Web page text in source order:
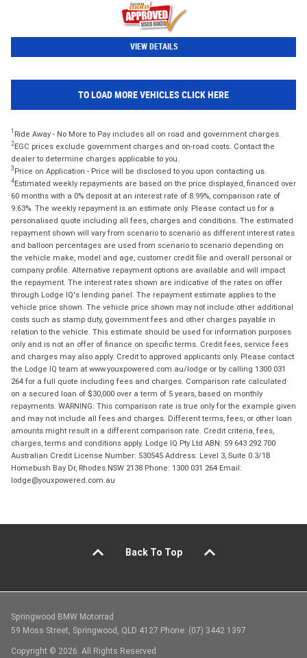
VIEW DETAILS
TO LOAD MORE VEHICLES CLICK HERE
1 Ride Away - No More to Pay includes all on road and government charges.
2EGC prices exclude government charges and on-road costs. Contact the
dealer to determine charges applicable to you.
3 Price on Application - Price will be disclosed to you upon contacting us.
4Estimated weekly repayments are based on the price displayed, financed over
60 months with a 0% deposit at an interest rate of 8.99%, comparison rate of
9.63%. The weekly repayment is an estimate only. Please contact us for a
personalised quote including all fees, charges and conditions. The estimated
repayment shown will vary from scenario to scenario as different interest rates
and balloon percentages are used from scenario to scenario depending on
the vehicle make, model and age, customer credit file and overall personal or
company profile. Alternative repayment options are available and will impact
the repayment. The interest rates shown are indicative of the rates on offer
through Lodge IQ's lending panel. The repayment estimate applies to the
vehicle price shown. The vehicle price shown may not include other additional
costs such as stamp duty, government fees and other charges payable in
relation to the vehicle. This estimate should be used for information purposes
only and is not an offer of finance on specific terms. Credit fees, service fees
and charges may also apply. Credit to approved applicants only. Please contact
the Lodge IQ team at www.youxpowered.com.au/lodge or by calling 1300 031
264 for a full quote including fees and charges. Comparison rate calculated
on a secured loan of $30,000 over a term of 5 years, based on monthly
repayments. WARNING: This comparison rate is true only for the example given
and may not include all fees and charges. Different terms, fees, or other loan
amounts might result in a different comparison rate. Credit criteria, fees,
charges, terms and conditions apply. Lodge IQ Pty Ltd ABN: 59 643 292 700
Australian Credit License Number: 530545 Address: Level 3, Suite 0.3/1B
Homebush Bay Dr, Rhodes NSW 2138 Phone: 1300 031 264 Email:
lodge@youxpowered.com.au
Back To Top
Springwood BMW Motorrad
59 Moss Street, Springwood, QLD 4127 Phone: (07) 3442 1397
Copyright © 2026. All Rights Reserved